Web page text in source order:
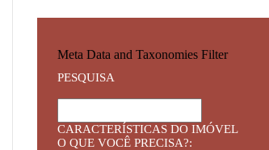
Meta Data and Taxonomies Filter
PESQUISA
CARACTERÍSTICAS DO IMÓVEL
O QUE VOCÊ PRECISA?: